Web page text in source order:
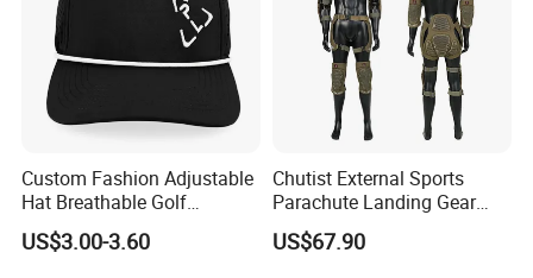
Custom Fashion Adjustable
Hat Breathable Golf
Baseball Cap for Outdoor
Sports
US$3.00-3.60
Chutist External Sports
Parachute Landing Gear
P4u Material Sports
Equipment Protective
US$67.90